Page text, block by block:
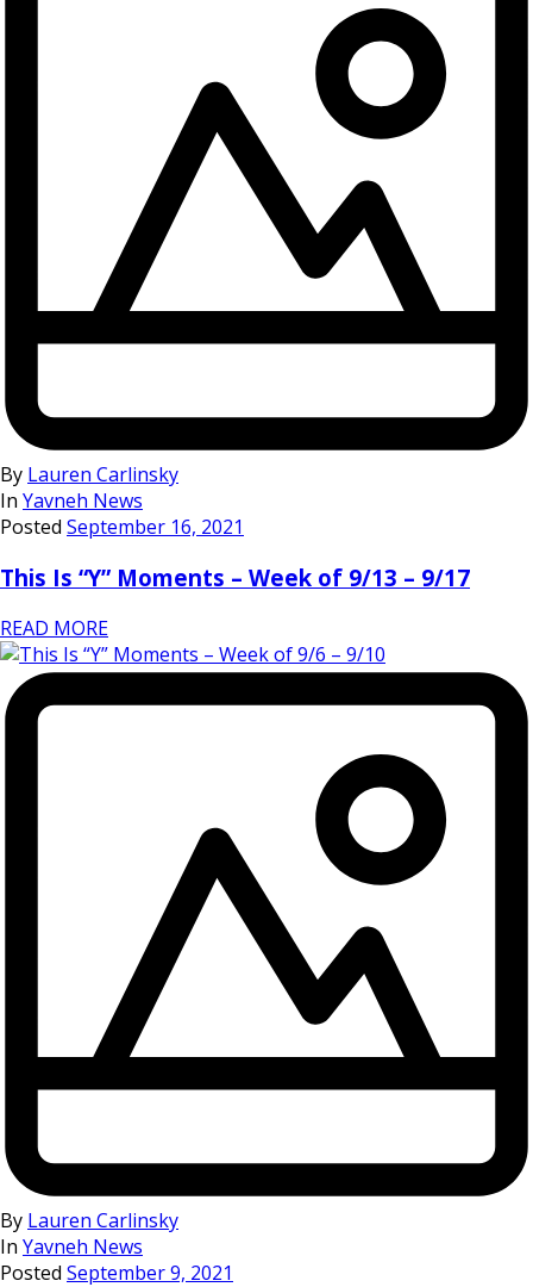
By Lauren Carlinsky
In Yavneh News
Posted September 16, 2021
This Is “Y” Moments – Week of 9/13 – 9/17
READ MORE
By Lauren Carlinsky
In Yavneh News
Posted September 9, 2021